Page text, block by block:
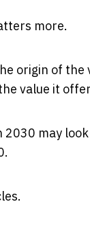
more.
origin of the
value it
2030 may